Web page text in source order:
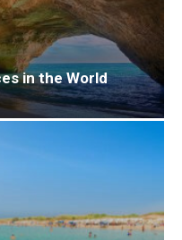
in the World